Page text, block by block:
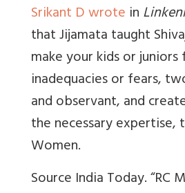
Srikant D wrote in
that Jijamata taught
make your kids or
inadequacies or fears,
and observant, and
the necessary expertise,
Women.
Source India Today. “RC